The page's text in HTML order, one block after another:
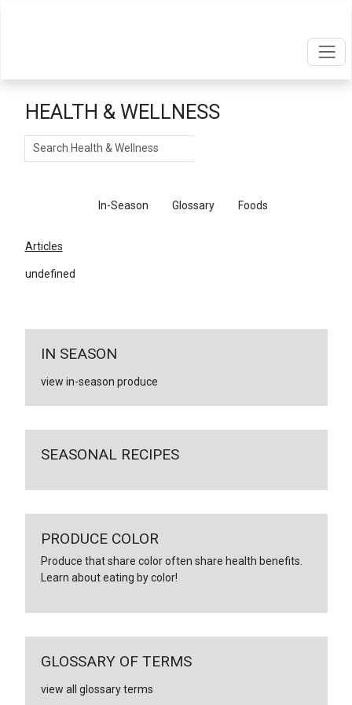
HEALTH & WELLNESS
Search
In-Season Glossary Foods
Articles
undefined
IN SEASON
view in-season produce
SEASONAL RECIPES
PRODUCE COLOR
Produce that share color often share health benefits.
Learn about eating by color!
GLOSSARY OF TERMS
view all glossary terms